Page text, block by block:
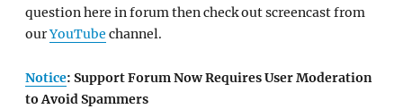
question here in forum then check out screencast from
ourYouTube channel.
Notice: Support Forum Now Requires User Moderation
to Avoid Spammers